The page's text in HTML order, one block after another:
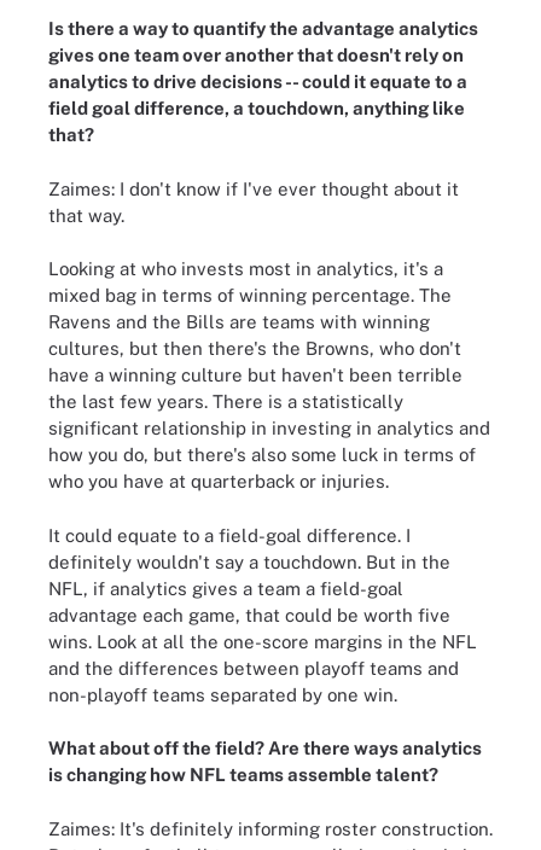
Is there a way to quantify the advantage analytics
gives one team over another that doesn't rely on
analytics to drive decisions -- could it equate to a
field goal difference, a touchdown, anything like
that?
Zaimes: I don't know if I've ever thought about it
that way.
Looking at who invests most in analytics, it's a
mixed bag in terms of winning percentage. The
Ravens and the Bills are teams with winning
cultures, but then there's the Browns, who don't
have a winning culture but haven't been terrible
the last few years. There is a statistically
significant relationship in investing in analytics and
how you do, but there's also some luck in terms of
who you have at quarterback or injuries.
It could equate to a field-goal difference. I
definitely wouldn't say a touchdown. But in the
NFL, if analytics gives a team a field-goal
advantage each game, that could be worth five
wins. Look at all the one-score margins in the NFL
and the differences between playoff teams and
non-playoff teams separated by one win.
What about off the field? Are there ways analytics
is changing how NFL teams assemble talent?
Zaimes: It's definitely informing roster construction.